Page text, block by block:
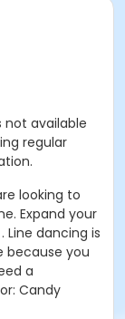
not available
regular
looking to
Expand your
Line dancing is
because you
a
Candy